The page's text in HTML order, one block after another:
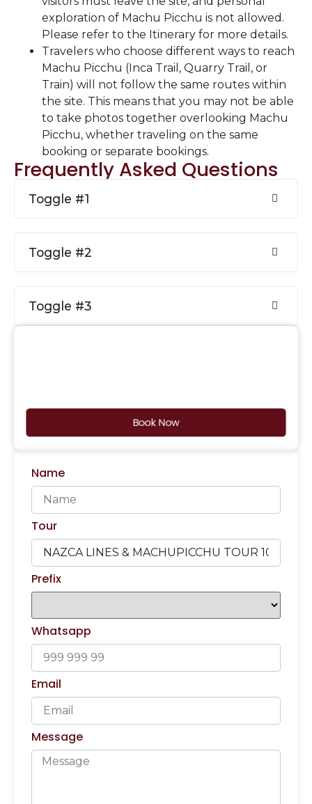
exploration of Machu Picchu is not allowed.
Please refer to the Itinerary for more details.
Travelers who choose different ways to reach
Machu Picchu (Inca Trail, Quarry Trail, or
Train) will not follow the same routes within
the site. This means that you may not be able
to take photos together overlooking Machu
Picchu, whether traveling on the same
booking or separate bookings.
Frequently Asked Questions
Toggle #1
Toggle #2
Toggle #3
Book Now
Name
Tour
Prefix
Whatsapp
Email
Message